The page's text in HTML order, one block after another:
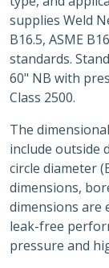
supplies Weld
B16.5, ASME
standards.
60" NB with
Class 2500.
The
include outside
circle diameter
dimensions,
dimensions are
leak-free
pressure and